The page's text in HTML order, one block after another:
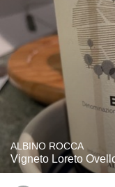
ALBINO ROCCA
Vigneto Loreto